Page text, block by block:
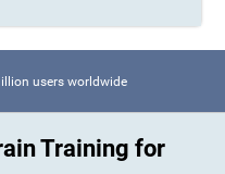
users worldwide
Training for